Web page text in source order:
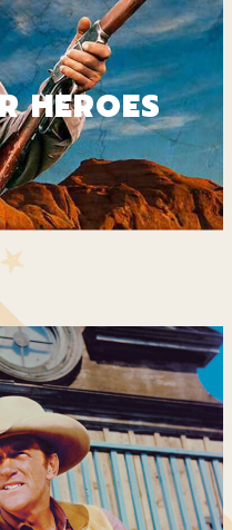
HEROES